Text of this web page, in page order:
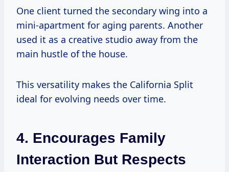
One client turned the secondary wing into a
mini-apartment for aging parents. Another
used it as a creative studio away from the
main hustle of the house.
This versatility makes the California Split
ideal for evolving needs over time.
4. Encourages Family
Interaction But Respects